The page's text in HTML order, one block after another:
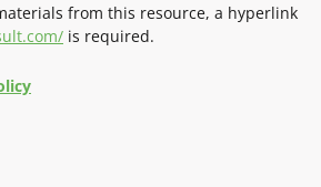
from this resource, a hyperlink
is required.